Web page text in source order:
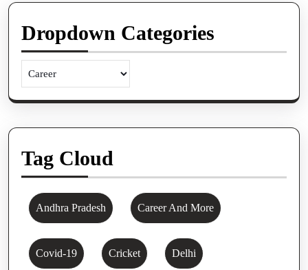
Dropdown Categories
Tag Cloud
Andhra Pradesh Career And More
Covid-19 Cricket Delhi